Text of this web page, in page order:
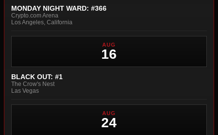
MONDAY NIGHT WARD: #366
Crypto.com Arena
Los Angeles, California
AUG
16
BLACK OUT: #1
The Crow's Nest
Las Vegas
AUG
24